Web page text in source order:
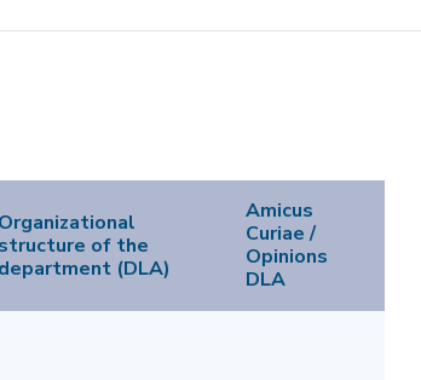
Organizational
structure of the
department (DLA)
Amicus
Curiae /
Opinions
DLA